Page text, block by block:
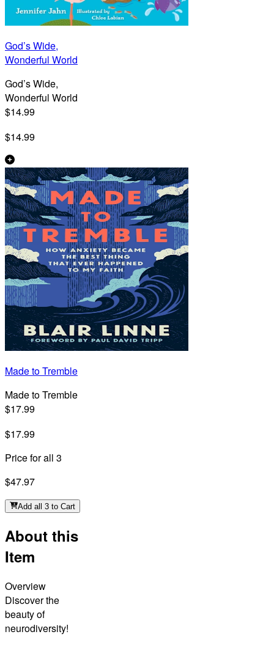
God’s Wide,
Wonderful World
God’s Wide,
Wonderful World
$14.99
$14.99
Made to Tremble
Made to Tremble
$17.99
$17.99
Price for all 3
$47.97
Add all 3 to Cart
About this
Item
Overview
Discover the
beauty of
neurodiversity!